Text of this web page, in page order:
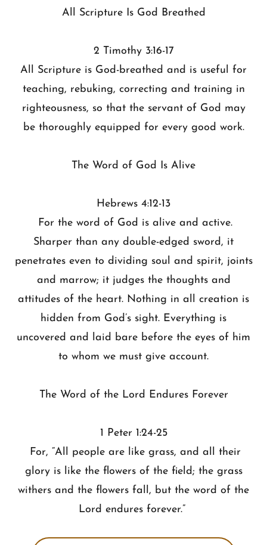
All Scripture Is God Breathed
2 Timothy 3:16-17
All Scripture is God-breathed and is useful for
teaching, rebuking, correcting and training in
righteousness, so that the servant of God may
be thoroughly equipped for every good work.
The Word of God Is Alive
Hebrews 4:12-13
For the word of God is alive and active.
Sharper than any double-edged sword, it
penetrates even to dividing soul and spirit, joints
and marrow; it judges the thoughts and
attitudes of the heart. Nothing in all creation is
hidden from God’s sight. Everything is
uncovered and laid bare before the eyes of him
to whom we must give account.
The Word of the Lord Endures Forever
1 Peter 1:24-25
For, “All people are like grass, and all their
glory is like the flowers of the field; the grass
withers and the flowers fall, but the word of the
Lord endures forever.”